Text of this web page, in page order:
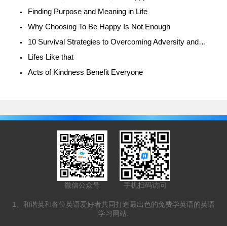
Finding Purpose and Meaning in Life
Why Choosing To Be Happy Is Not Enough
10 Survival Strategies to Overcoming Adversity and Being Happy
Lifes Like that
Acts of Kindness Benefit Everyone
微信公众号 手机扫码访问
1、和谐英和各位英语爱好者共同打造最出色的免费学英语的英语
学习网站.